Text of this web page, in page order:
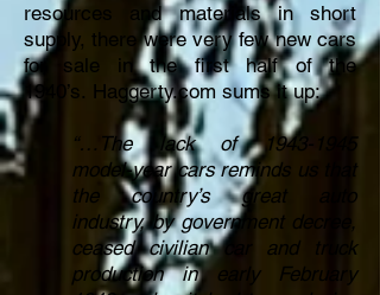
resources and materials in short
supply, there were very few new cars
for sale in the first half of the
1940’s. Haggerty.com sums it up:
“…The lack of 1943-1945
model-year cars reminds us that
the country’s great auto
industry, by government decree,
ceased civilian car and truck
production in early February